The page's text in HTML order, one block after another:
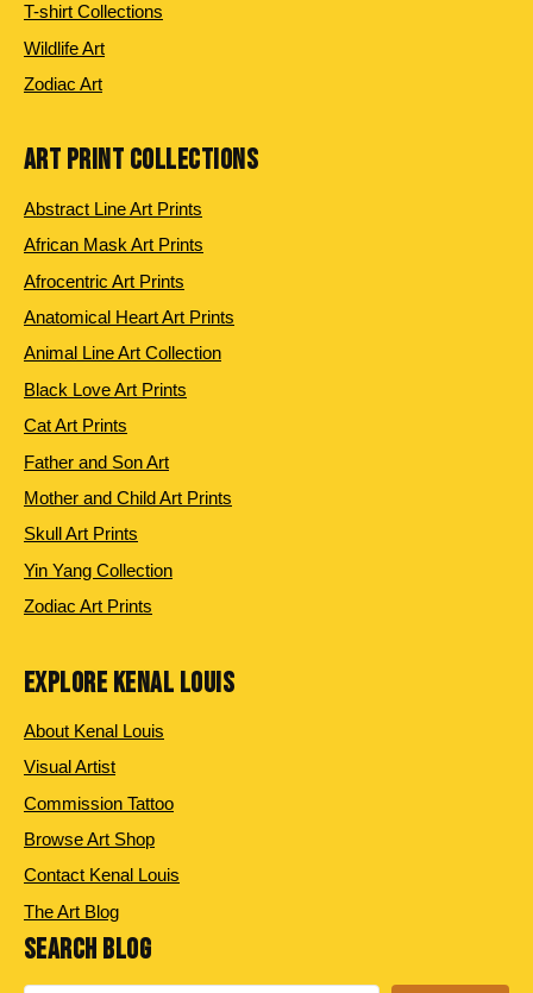
T-shirt Collections
Wildlife Art
Zodiac Art
ART PRINT COLLECTIONS
Abstract Line Art Prints
African Mask Art Prints
Afrocentric Art Prints
Anatomical Heart Art Prints
Animal Line Art Collection
Black Love Art Prints
Cat Art Prints
Father and Son Art
Mother and Child Art Prints
Skull Art Prints
Yin Yang Collection
Zodiac Art Prints
EXPLORE KENAL LOUIS
About Kenal Louis
Visual Artist
Commission Tattoo
Browse Art Shop
Contact Kenal Louis
The Art Blog
SEARCH BLOG